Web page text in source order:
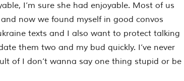
I’m sure she had enjoyable. Most of us
now we found myself in good convos
texts and I also want to protect talking
them two and my bud quickly. I’ve never
of I don’t wanna say one thing stupid or be